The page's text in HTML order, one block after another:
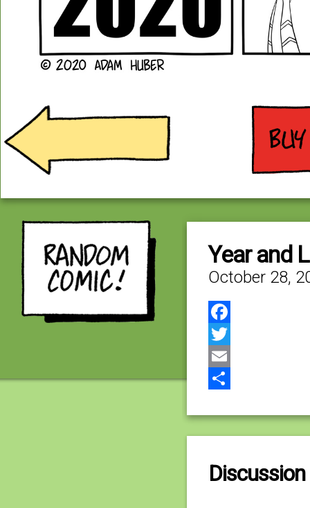
Year and
October 28,
Facebook
Twitter
Email